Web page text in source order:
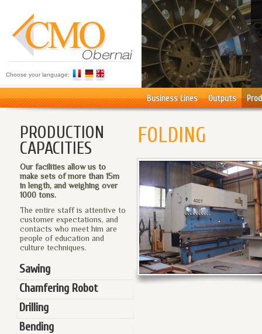
Choose your language:
Business Lines Outputs
PRODUCTION
CAPACITIES
Our facilities allow us to
make sets of more than 15m
in length, and weighing over
1000 tons.
The entire staff is attentive to
customer expectations, and
contacts who meet him are
people of education and
culture techniques.
Sawing
Chamfering Robot
Drilling
Bending
FOLDING